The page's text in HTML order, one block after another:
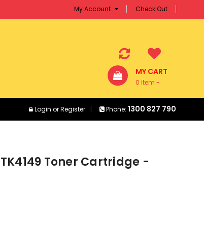
My Account Check Out
MY CART
0 item -
Login orRegister Phone: 1300 827 790
Toner Cartridge -